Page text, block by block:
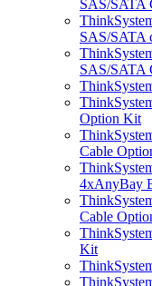
SAS/SATA
SAS/SATA
SAS/SATA
Option Kit
Cable
4xAnyBay
Cable
Kit